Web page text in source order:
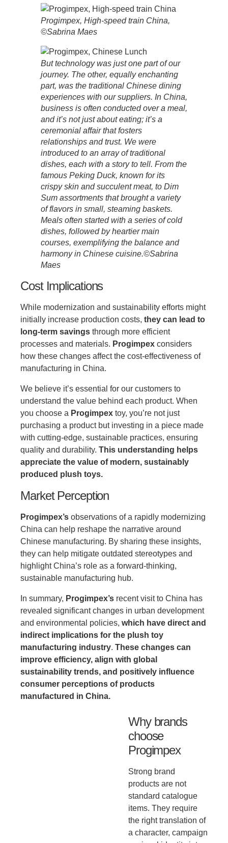
Progimpex, High-speed train China,
©Sabrina Maes
But technology was just one part of our
journey. The other, equally enchanting
part, was the traditional Chinese dining
experiences with our suppliers. In China,
business is often conducted over a meal,
and it’s not just about eating; it’s a
ceremonial affair that fosters
relationships and trust. We were
introduced to an array of traditional
dishes, each with a story to tell. From the
famous Peking Duck, known for its
crispy skin and succulent meat, to Dim
Sum assortments that brought a variety
of flavors in small, steaming baskets.
Meals often started with a series of cold
dishes, followed by heartier main
courses, exemplifying the balance and
harmony in Chinese cuisine.©Sabrina
Maes
Cost Implications
While modernization and sustainability efforts might
initially increase production costs, they can lead to
long-term savings through more efficient
processes and materials. Progimpex considers
how these changes affect the cost-effectiveness of
manufacturing in China.
We believe it’s essential for our customers to
understand the value behind each product. When
you choose a Progimpex toy, you’re not just
purchasing a product but investing in a piece made
with cutting-edge, sustainable practices, ensuring
quality and durability. This understanding helps
appreciate the value of modern, sustainably
produced plush toys.
Market Perception
Progimpex’s observations of a rapidly modernizing
China can help reshape the narrative around
Chinese manufacturing. By sharing these insights,
they can help mitigate outdated stereotypes and
highlight China’s role as a forward-thinking,
sustainable manufacturing hub.
In summary, Progimpex’s recent visit to China has
revealed significant changes in urban development
and environmental policies, which have direct and
indirect implications for the plush toy
manufacturing industry. These changes can
improve efficiency, align with global
sustainability trends, and positively influence
consumer perceptions of products
manufactured in China.
Why brands
choose
Progimpex
Strong brand
products are not
standard catalogue
items. They require
the right translation of
a character, campaign